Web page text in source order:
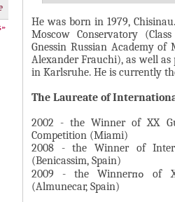
П
П
Л
Д
а
к
т
и
в
н
я
в
к
л
а
He was born in 1979,
Moscow Conservatory
Gnessin Russian Academy of
Alexander Frauchi), as well
in Karlsruhe. He is currently
The Laureate of
2002 - the Winner of XX
Competition (Miami)
2008 - the Winner of
(Benicassim, Spain)
2009 - the Winnerпо of
(Almunecar, Spain)